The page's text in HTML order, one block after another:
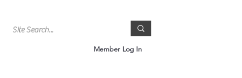
Member Log In